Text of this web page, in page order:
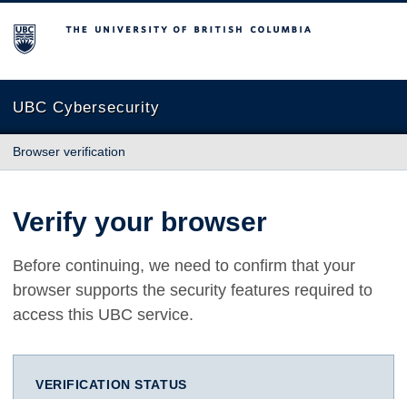
The University of British Columbia
UBC Cybersecurity
Browser verification
Verify your browser
Before continuing, we need to confirm that your
browser supports the security features required to
access this UBC service.
VERIFICATION STATUS